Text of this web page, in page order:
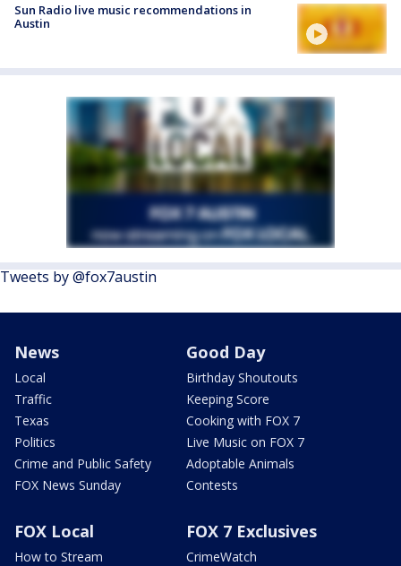
Sun Radio live music recommendations in
Austin
Tweets by @fox7austin
News
Local
Traffic
Texas
Politics
Crime and Public Safety
FOX News Sunday
Good Day
Birthday Shoutouts
Keeping Score
Cooking with FOX 7
Live Music on FOX 7
Adoptable Animals
Contests
FOX Local
How to Stream
FOX 7 Exclusives
CrimeWatch